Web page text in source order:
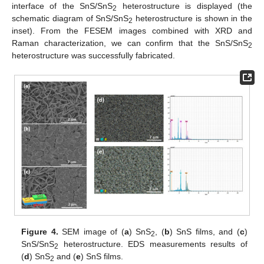
interface of the SnS/SnS2
heterostructure is displayed (the
schematic diagram of SnS/SnS2 heterostructure is shown in the
inset). From the FESEM images combined with XRD and
Raman characterization, we can confirm that the SnS/SnS2
heterostructure was successfully fabricated.
Figure 4. SEM image of (a) SnS2 , (b) SnS films, and (c)
SnS/SnS2
heterostructure. EDS measurements results of
(d) SnS2 and (e) SnS films.